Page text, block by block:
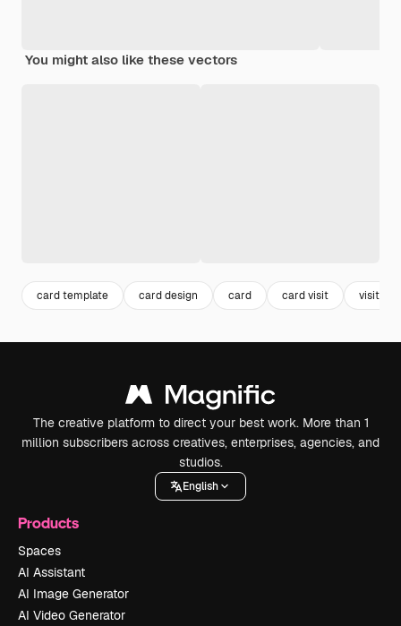
You might also like these vectors
card template card design card card visit visit
The creative platform to direct your best work. More than 1
million subscribers across creatives, enterprises, agencies, and
studios.
English
Products
Spaces
AI Assistant
AI Image Generator
AI Video Generator